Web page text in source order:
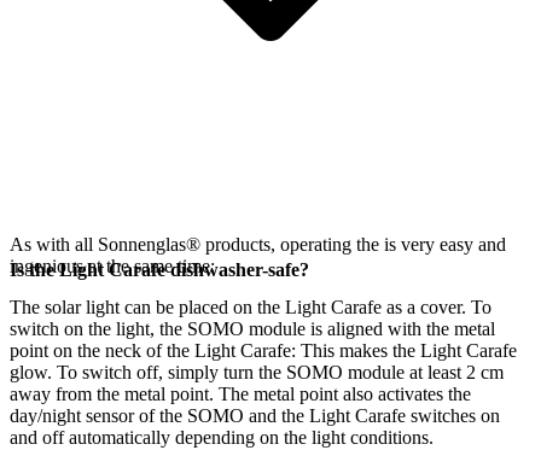
As with all Sonnenglas® products, operating the is very easy and
ingenious at the same time:
The solar light can be placed on the Light Carafe as a cover. To
switch on the light, the SOMO module is aligned with the metal
point on the neck of the Light Carafe: This makes the Light Carafe
glow. To switch off, simply turn the SOMO module at least 2 cm
away from the metal point. The metal point also activates the
day/night sensor of the SOMO and the Light Carafe switches on
and off automatically depending on the light conditions.
Is the Light Carafe dishwasher-safe?